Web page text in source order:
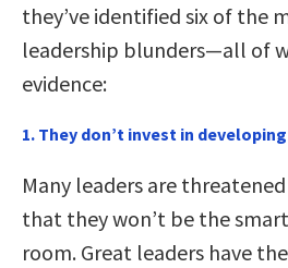
they’ve identified six of the
leadership blunders—all of
evidence:
1. They don’t invest in
Many leaders are
that they won’t be the
room. Great leaders have